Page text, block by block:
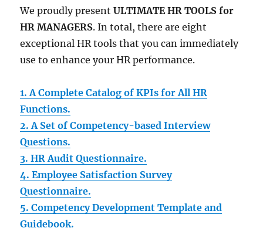
We proudly presentULTIMATE HR TOOLS for
HR MANAGERS. In total, there are eight
exceptional HR tools that you can immediately
use to enhance your HR performance.
1. A Complete Catalog of KPIs for All HR
Functions.
2. A Set of Competency-based Interview
Questions.
3. HR Audit Questionnaire.
4. Employee Satisfaction Survey
Questionnaire.
5. Competency Development Template and
Guidebook.